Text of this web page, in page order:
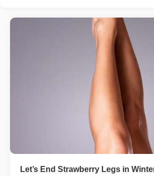
Let’s End Strawberry Legs in